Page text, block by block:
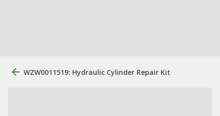
WZW0011519: Hydraulic Cylinder Repair Kit